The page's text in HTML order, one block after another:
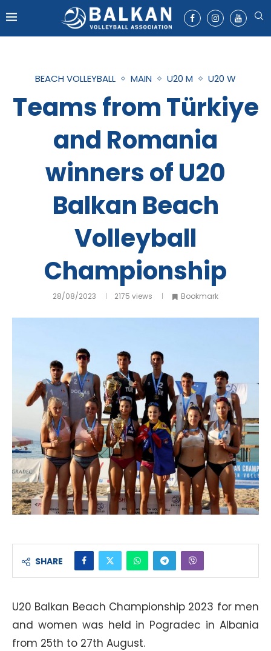
BEACH VOLLEYBALL MAIN U20 M U20 W
Teams from Türkiye
and Romania
winners of U20
Balkan Beach
Volleyball
Championship
28/08/2023 2175 views Bookmark
SHARE
U20 Balkan Beach Championship 2023 for men
and women was held in Pogradec in Albania
from 25th to 27th August.